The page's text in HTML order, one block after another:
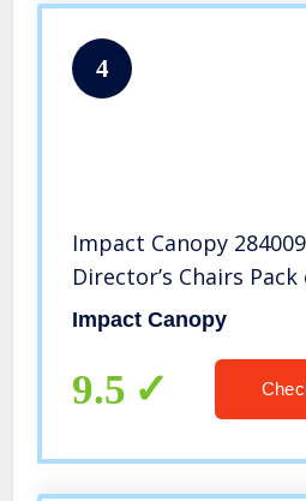
4
Impact Canopy
Director’s Chairs
Impact Canopy
9.5